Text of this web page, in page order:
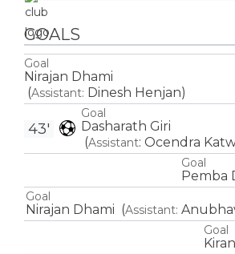
GOALS
Goal
Nirajan Dhami
(Assistant: Dinesh Henjan)
Goal
Dasharath Giri
(Assistant: Ocendra
43'
Goal
Pemba
Goal
Nirajan Dhami (Assistant:
Goal